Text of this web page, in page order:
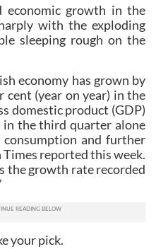
economic growth in the
with the exploding
sleeping rough on the
economy has grown by
cent (year on year) in the
domestic product (GDP)
in the third quarter alone
and further
reported this week.
the growth rate recorded
your pick.